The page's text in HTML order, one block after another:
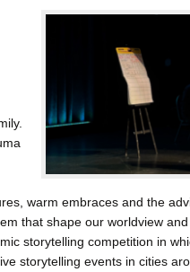
warm embraces and the
that shape our worldview and
storytelling competition in
storytelling events in cities